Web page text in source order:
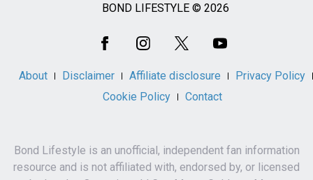
BOND LIFESTYLE © 2026
About Disclaimer Affiliate disclosure
Privacy Policy
Cookie Policy
Contact
Bond Lifestyle is an unofficial, independent fan information
resource and is not affiliated with, endorsed by, or licensed